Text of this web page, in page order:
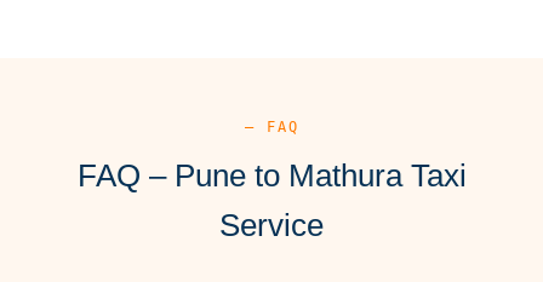
— FAQ
FAQ – Pune to Mathura Taxi
Service